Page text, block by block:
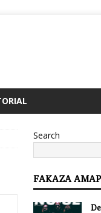
Search
FAKAZA